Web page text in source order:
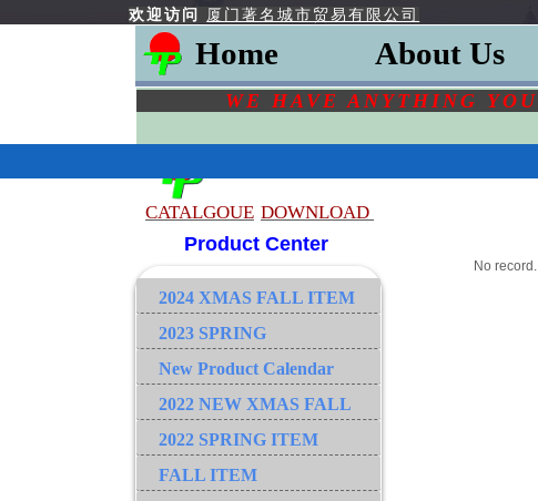
欢迎访问厦门著名城市贸易有限公司
Home About Us
WE HAVE ANYTHING YOU
CATALGOUE DOWNLOAD
Product Center
No record.
2024 XMAS FALL ITEM
2023 SPRING
New Product Calendar
2022 NEW XMAS FALL
2022 SPRING ITEM
FALL ITEM